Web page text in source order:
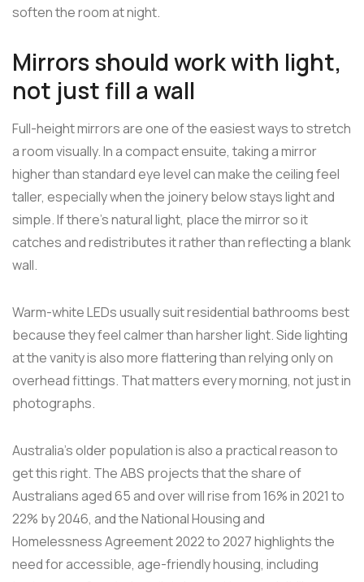
soften the room at night.
Mirrors should work with light,
not just fill a wall
Full-height mirrors are one of the easiest ways to stretch
a room visually. In a compact ensuite, taking a mirror
higher than standard eye level can make the ceiling feel
taller, especially when the joinery below stays light and
simple. If there's natural light, place the mirror so it
catches and redistributes it rather than reflecting a blank
wall.
Warm-white LEDs usually suit residential bathrooms best
because they feel calmer than harsher light. Side lighting
at the vanity is also more flattering than relying only on
overhead fittings. That matters every morning, not just in
photographs.
Australia's older population is also a practical reason to
get this right. The ABS projects that the share of
Australians aged 65 and over will rise from 16% in 2021 to
22% by 2046, and the National Housing and
Homelessness Agreement 2022 to 2027 highlights the
need for accessible, age-friendly housing, including